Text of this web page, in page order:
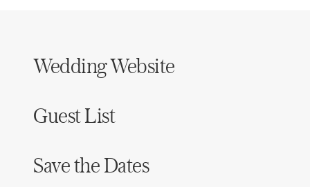
Wedding Website
Guest List
Save the Dates